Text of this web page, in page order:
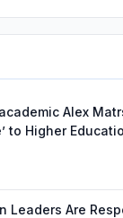
Alex
to Higher
Leaders Are